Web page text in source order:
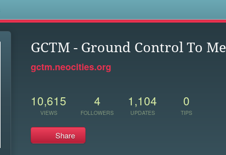
GCTM - Ground Control To Me
gctm.neocities.org
10,615
VIEWS
4
FOLLOWERS
1,104
UPDATES
0
TIPS
Share